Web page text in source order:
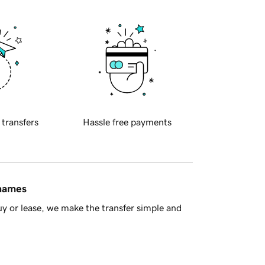
transfers Hassle free payments
or lease, we make the transfer simple and